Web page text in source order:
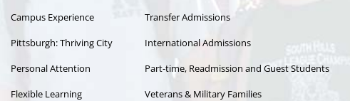
Campus Experience
Pittsburgh: Thriving City
Personal Attention
Flexible Learning
Transfer Admissions
International Admissions
Part-time, Readmission and Guest Students
Veterans & Military Families